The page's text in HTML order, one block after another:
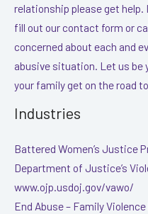
relationship please get help.
fill out our contact form or
concerned about each and
abusive situation. Let us be
your family get on the road
Industries
Battered Women’s Justice
Department of Justice’s
www.ojp.usdoj.gov/vawo/
End Abuse – Family